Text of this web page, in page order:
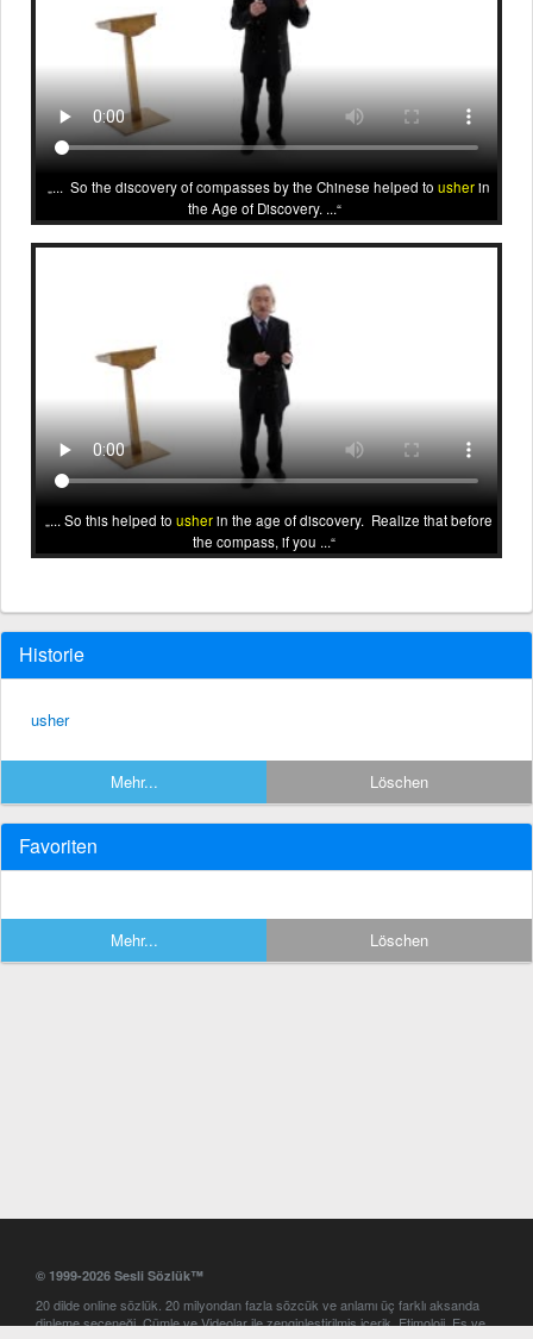
... So the discovery of compasses by the Chinese helped to usherin
the Age of Discovery. ...
... So this helped to usherin the age of discovery. Realize that before
the compass, if you ...
Historie
usher
Mehr... Löschen
Favoriten
Mehr... Löschen
© 1999-2026 Sesli Sözlük™
20 dilde online sözlük. 20 milyondan fazla sözcük ve anlamı üç farklı aksanda
dinleme seçeneği. Cümle ve Videolar ile zenginleştirilmiş içerik. Etimoloji, Eş ve